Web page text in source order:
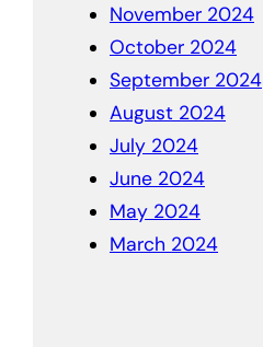
November 2024
October 2024
September 2024
August 2024
July 2024
June 2024
May 2024
March 2024